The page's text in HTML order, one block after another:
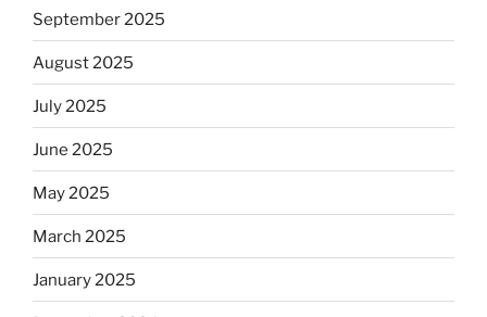
September 2025
August 2025
July 2025
June 2025
May 2025
March 2025
January 2025